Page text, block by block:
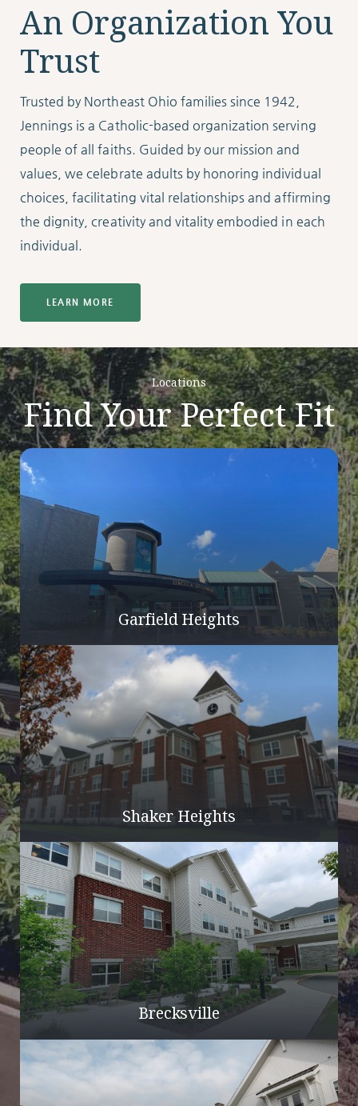
An Organization You
Trust
Trusted by Northeast Ohio families since 1942,
Jennings is a Catholic-based organization serving
people of all faiths. Guided by our mission and
values, we celebrate adults by honoring individual
choices, facilitating vital relationships and affirming
the dignity, creativity and vitality embodied in each
individual.
LEARN MORE
Locations
Find Your Perfect Fit
Garfield Heights
Shaker Heights
Brecksville